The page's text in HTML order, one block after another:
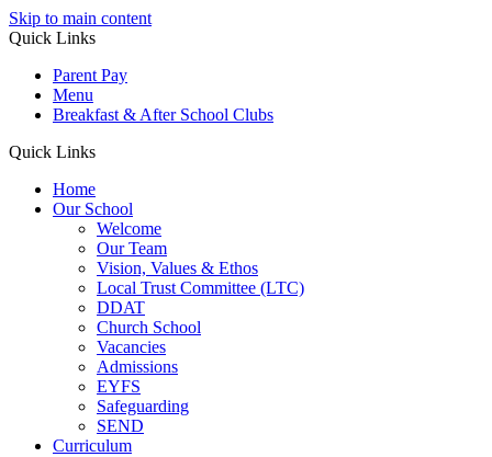
Skip to main content
Quick Links
Parent Pay
Menu
Breakfast & After School Clubs
Quick Links
Home
Our School
Welcome
Our Team
Vision, Values & Ethos
Local Trust Committee (LTC)
DDAT
Church School
Vacancies
Admissions
EYFS
Safeguarding
SEND
Curriculum